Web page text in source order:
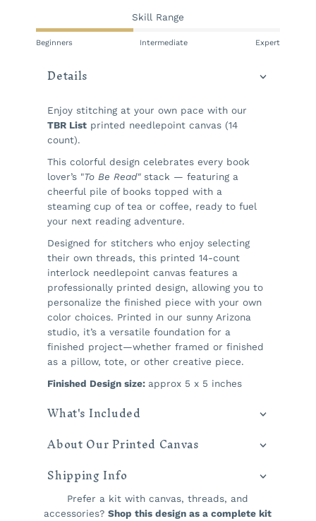
Skill Range
Beginners Intermediate Expert
Details
Enjoy stitching at your own pace with our
TBR List printed needlepoint canvas (14
count).
This colorful design celebrates every book
lover’s "To Be Read"stack — featuring a
cheerful pile of books topped with a
steaming cup of tea or coffee, ready to fuel
your next reading adventure.
Designed for stitchers who enjoy selecting
their own threads, this printed 14-count
interlock needlepoint canvas features a
professionally printed design, allowing you to
personalize the finished piece with your own
color choices. Printed in our sunny Arizona
studio, it’s a versatile foundation for a
finished project—whether framed or finished
as a pillow, tote, or other creative piece.
Finished Design size: approx 5 x 5 inches
What's Included
About Our Printed Canvas
Shipping Info
Prefer a kit with canvas, threads, and
accessories?Shop this design as a complete kit